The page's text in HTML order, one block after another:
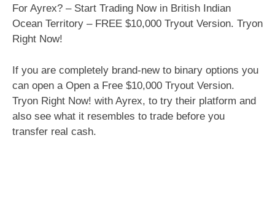
For Ayrex? – Start Trading Now in British Indian
Ocean Territory – FREE $10,000 Tryout Version. Tryon
Right Now!
If you are completely brand-new to binary options you
can open a Open a Free $10,000 Tryout Version.
Tryon Right Now! with Ayrex, to try their platform and
also see what it resembles to trade before you
transfer real cash.